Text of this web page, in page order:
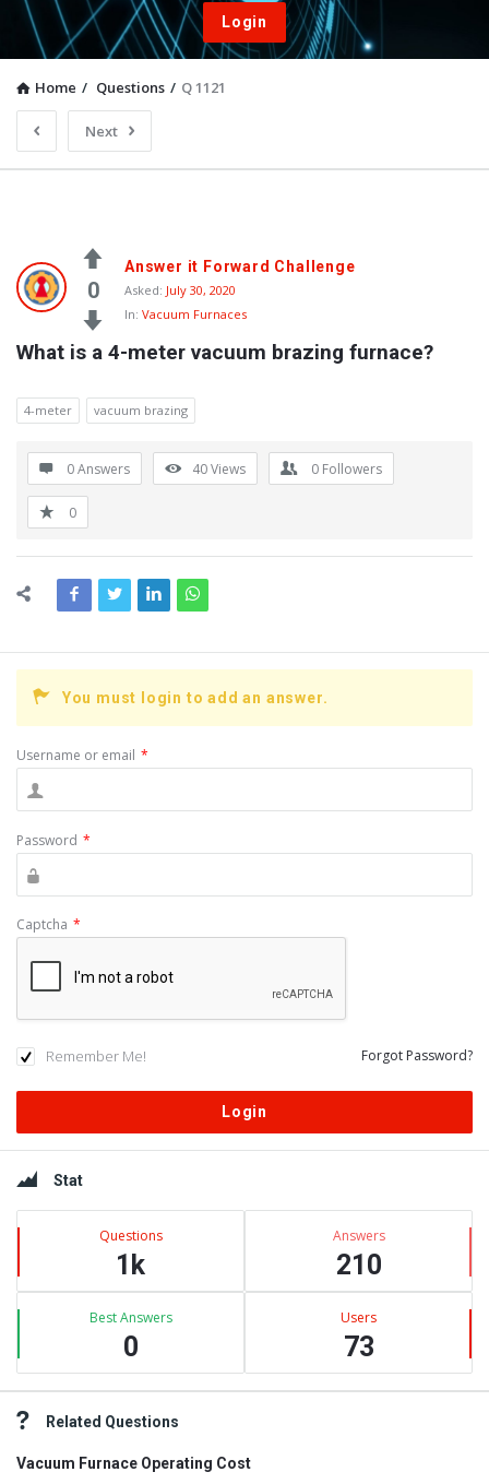
Login
Home / Questions / Q 1121
Next
0
Answer it Forward Challenge
Asked: July 30, 2020
In: Vacuum Furnaces
What is a 4-meter vacuum brazing furnace?
4-meter vacuum brazing
0 Answers 40Views 0 Followers
0
You must login to add an answer.
Username or email *
Password *
Captcha *
Remember Me! Forgot Password?
Sidebar
Stat
Questions
1k
Answers
210
Best Answers
0
Users
73
Related Questions
Vacuum Furnace Operating Cost